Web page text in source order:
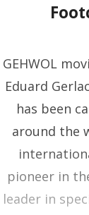
GEHWOL
Eduard
has been
around the
pioneer in
leader in